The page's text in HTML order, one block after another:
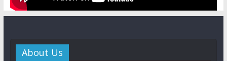
About Us